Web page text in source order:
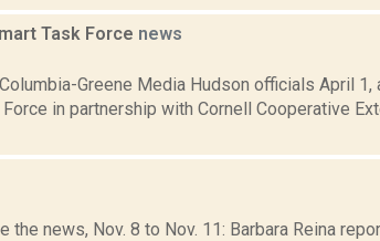
Task Force news
Greene Media Hudson officials April 1,
in partnership with Cornell Cooperative
news, Nov. 8 to Nov. 11: Barbara Reina